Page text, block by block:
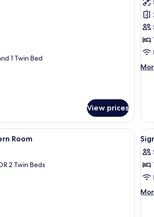
1 Twin Bed
View prices
for
A hotel room with two beds, a desk, a
Room
2 Twin Beds
all
for
5